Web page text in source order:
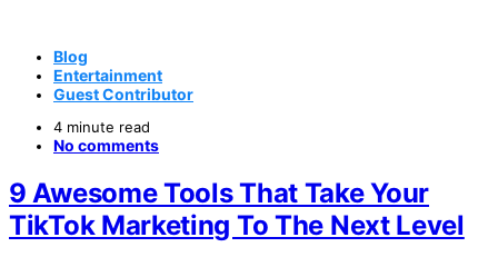
Blog
Entertainment
Guest Contributor
4 minute read
No comments
9 Awesome Tools That Take Your
TikTok Marketing To The Next Level